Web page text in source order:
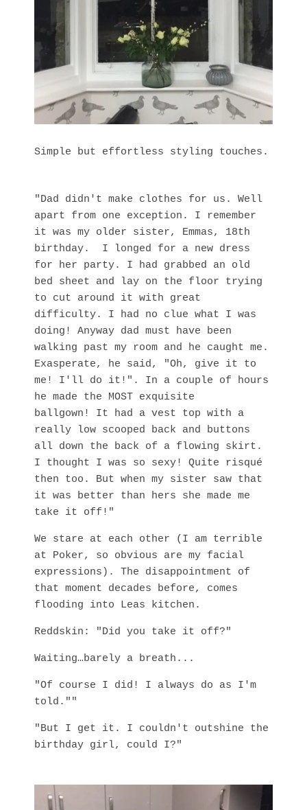
Simple but effortless styling touches.
"Dad didn't make clothes for us. Well
apart from one exception. I remember
it was my older sister, Emmas, 18th
birthday. I longed for a new dress
for her party. I had grabbed an old
bed sheet and lay on the floor trying
to cut around it with great
difficulty. I had no clue what I was
doing! Anyway dad must have been
walking past my room and he caught me.
Exasperate, he said, "Oh, give it to
me! I'll do it!". In a couple of hours
he made the MOST exquisite
ballgown! It had a vest top with a
really low scooped back and buttons
all down the back of a flowing skirt.
I thought I was so sexy! Quite risqué
then too. But when my sister saw that
it was better than hers she made me
take it off!"
We stare at each other (I am terrible
at Poker, so obvious are my facial
expressions). The disappointment of
that moment decades before, comes
flooding into Leas kitchen.
Reddskin: "Did you take it off?"
Waiting…barely a breath...
"Of course I did! I always do as I'm
told.""
"But I get it. I couldn't outshine the
birthday girl, could I?"